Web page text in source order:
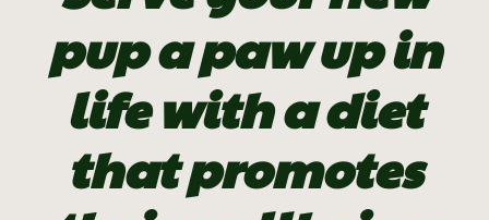
pup a paw up in
life with a diet
that promotes